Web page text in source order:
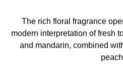
The rich floral fragrance
modern interpretation of fresh
and mandarin, combined